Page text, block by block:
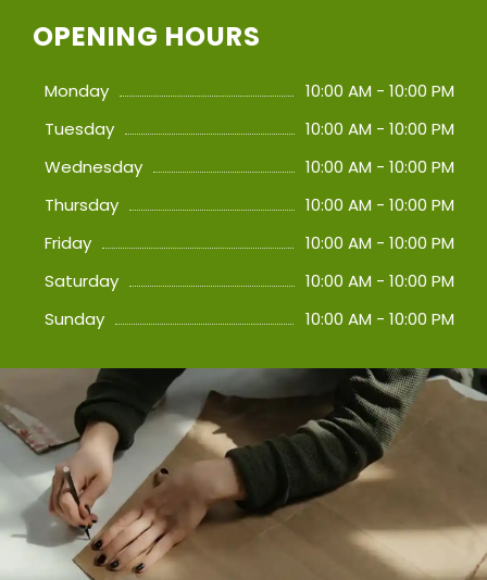
OPENING HOURS
Monday
10:00 AM - 10:00 PM
Tuesday
10:00 AM - 10:00 PM
Wednesday
10:00 AM - 10:00 PM
Thursday
10:00 AM - 10:00 PM
Friday
10:00 AM - 10:00 PM
Saturday
10:00 AM - 10:00 PM
Sunday
10:00 AM - 10:00 PM